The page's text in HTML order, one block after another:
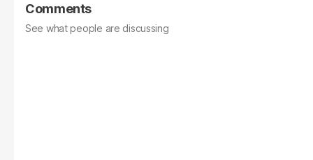
Comments
See what people are discussing